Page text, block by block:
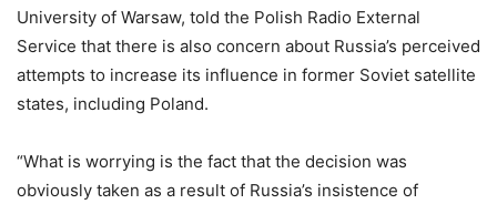
University of Warsaw, told the Polish Radio External
Service that there is also concern about Russia’s perceived
attempts to increase its influence in former Soviet satellite
states, including Poland.
“What is worrying is the fact that the decision was
obviously taken as a result of Russia’s insistence of